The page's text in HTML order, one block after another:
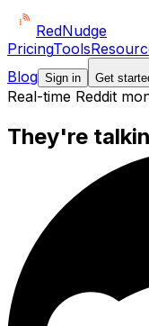
RedNudge
PricingTools
Blog Sign in Get
Real-time Reddit
They're